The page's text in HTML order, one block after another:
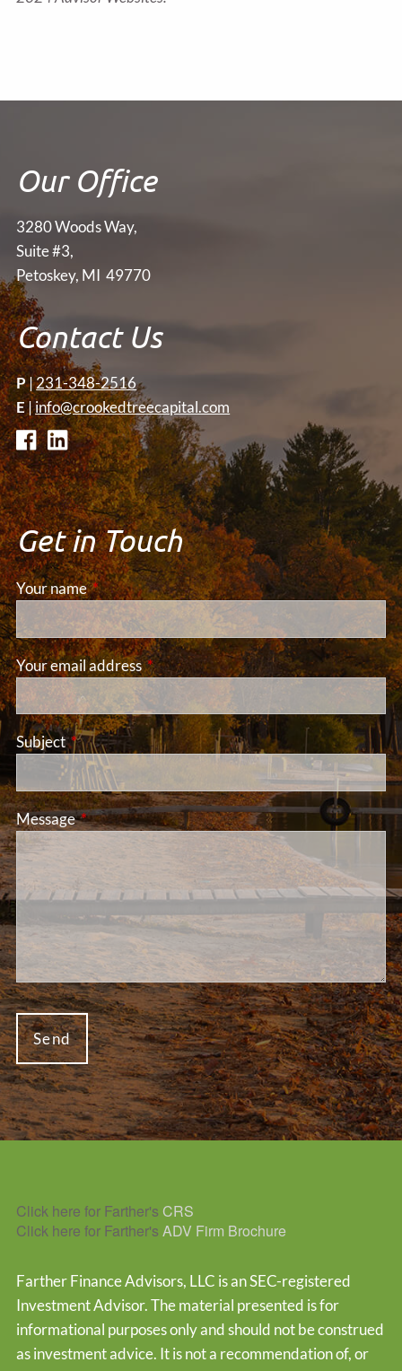
Our Office
3280 Woods Way,
Suite #3,
Petoskey, MI 49770
Contact Us
P|231-348-2516
E|info@crookedtreecapital.com
Get in Touch
Your nameThis field is required.
Your email addressThis field is required.
SubjectThis field is required.
MessageThis field is required.
Click here for Farther'sCRS
Click here for Farther'sADV Firm Brochure
Farther Finance Advisors, LLC is an SEC-registered
Investment Advisor. The material presented is for
informational purposes only and should not be construed
as investment advice. It is not a recommendation of, or